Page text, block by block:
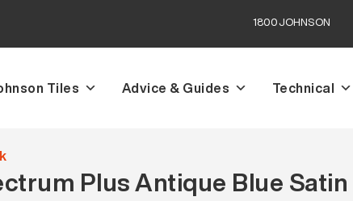
1800JOHNSON
for:
Tiles Advice & Guides Technical
Plus Antique Blue